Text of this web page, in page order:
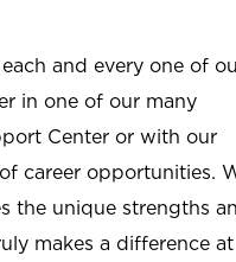
and every one of
in one of our many
Center or with our
career opportunities.
the unique strengths
makes a difference at